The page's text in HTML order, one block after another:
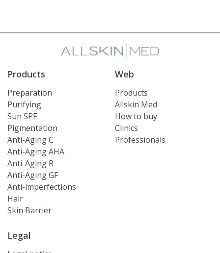
Products
Preparation
Purifying
Sun SPF
Pigmentation
Anti-Aging C
Anti-Aging AHA
Anti-Aging R
Anti-Aging GF
Anti-imperfections
Hair
Skin Barrier
Web
Products
Allskin Med
How to buy
Clinics
Professionals
Legal